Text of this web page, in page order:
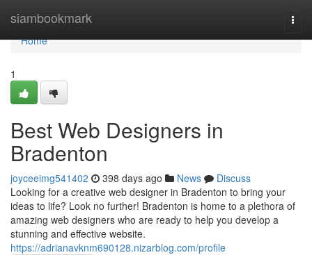
siambookmark
Home
Home
1
Best Web Designers in
Bradenton
joyceeimg541402 398 days ago News
Discuss
Looking for a creative web designer in Bradenton to bring your
ideas to life? Look no further! Bradenton is home to a plethora of
amazing web designers who are ready to help you develop a
stunning and effective website.
https://adrianavknm690128.nizarblog.com/profile